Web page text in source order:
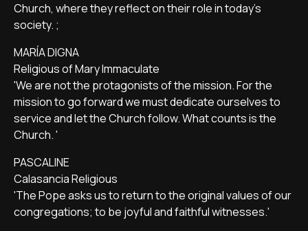
Church, where they reflect on their role in today's
society. ;
MARÍA DIGNA
Religious of Mary Immaculate
'We are not the protagonists of the mission. For the
mission to go forward we must dedicate ourselves to
service and let the Church follow. What counts is the
Church. '
PASCALINE
Calasancia Religious
'The Pope asks us to return to the original values of our
congregations; to be joyful and faithful witnesses.'